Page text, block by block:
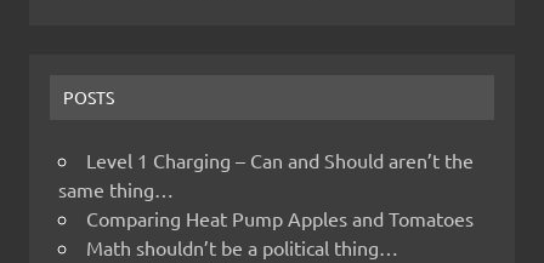
POSTS
Level 1 Charging – Can and Should aren’t the
same thing…
Comparing Heat Pump Apples and Tomatoes
Math shouldn’t be a political thing…